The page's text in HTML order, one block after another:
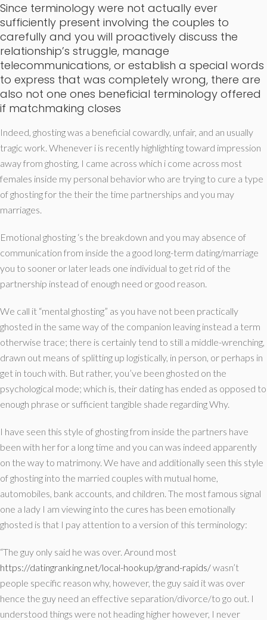
Since terminology were not actually ever
sufficiently present involving the couples to
carefully and you will proactively discuss the
relationship’s struggle, manage
telecommunications, or establish a special words
to express that was completely wrong, there are
also not one ones beneficial terminology offered
if matchmaking closes
Indeed, ghosting was a beneficial cowardly, unfair, and an usually
tragic work. Whenever i is recently highlighting toward impression
away from ghosting, I came across which i come across most
females inside my personal behavior who are trying to cure a type
of ghosting for the their the time partnerships and you may
marriages.
Emotional ghosting ‘s the breakdown and you may absence of
communication from inside the a good long-term dating/marriage
you to sooner or later leads one individual to get rid of the
partnership instead of enough need or good reason.
We call it “mental ghosting” as you have not been practically
ghosted in the same way of the companion leaving instead a term
otherwise trace; there is certainly tend to still a middle-wrenching,
drawn out means of splitting up logistically, in person, or perhaps in
get in touch with. But rather, you’ve been ghosted on the
psychological mode; which is, their dating has ended as opposed to
enough phrase or sufficient tangible shade regarding Why.
I have seen this style of ghosting from inside the partners have
been with her for a long time and you can was indeed apparently
on the way to matrimony. We have and additionally seen this style
of ghosting into the married couples with mutual home,
automobiles, bank accounts, and children. The most famous signal
one a lady I am viewing into the cures has been emotionally
ghosted is that I pay attention to a version of this terminology:
“The guy only said he was over. Around most
https://datingranking.net/local-hookup/grand-rapids/wasn’t
people specific reason why, however, the guy said it was over
hence the guy need an effective separation/divorce/to go out. I
understood things were not heading higher however, I never